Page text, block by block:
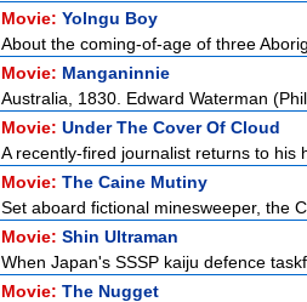
Movie: Yolngu Boy
About the coming-of-age of three
Movie: Manganinnie
Australia, 1830. Edward Waterman
Movie: Under The Cover Of Cloud
A recently-fired journalist returns to his
Movie: The Caine Mutiny
Set aboard fictional minesweeper, the
Movie: Shin Ultraman
When Japan's SSSP kaiju defence
Movie: The Nugget